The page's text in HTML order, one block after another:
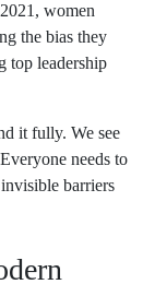
women
the bias they
top leadership
it fully. We see
needs to
barriers